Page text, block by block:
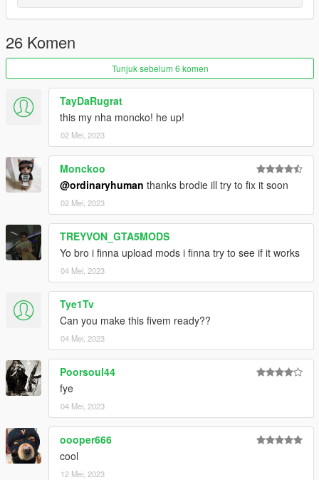
26 Komen
Tunjuk sebelum 6 komen
TayDaRugrat
this my nha moncko! he up!
02 Mei, 2023
Monckoo
@ordinaryhuman thanks brodie ill try to fix it soon
02 Mei, 2023
TREYVON_GTA5MODS
Yo bro i finna upload mods i finna try to see if it works
04 Mei, 2023
Tye1Tv
Can you make this fivem ready??
04 Mei, 2023
Poorsoul44
fye
04 Mei, 2023
oooper666
cool
12 Mei, 2023